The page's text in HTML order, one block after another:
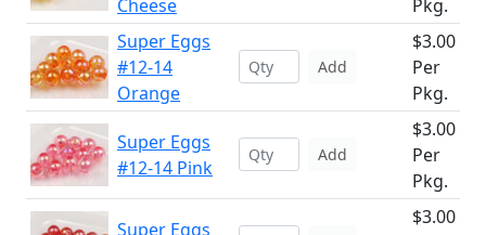
Cheese
Pkg.
Super Eggs
#12-14
Orange
Add
$3.00
Per
Pkg.
Super Eggs
#12-14 Pink
Add
$3.00
Per
Pkg.
Super Eggs
$3.00